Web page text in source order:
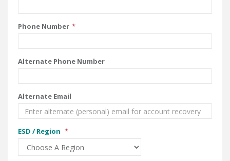
Phone Number
Alternate Phone Number
Alternate Email
ESD / Region